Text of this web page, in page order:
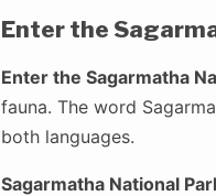
Enter the
Enter the Sagarmatha
fauna. The word
both languages.
Sagarmatha National